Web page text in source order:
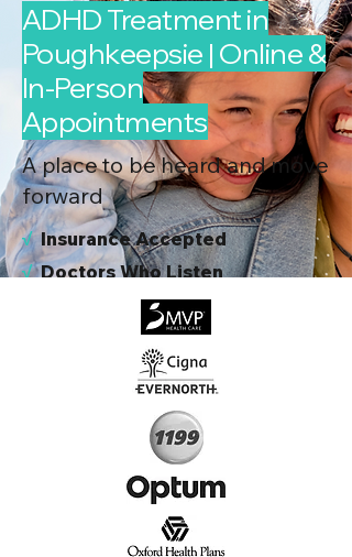
ADHD Treatment in
Poughkeepsie | Online &
In-Person
Appointments
A place to be heard and move
forward
√Insurance Accepted
√Doctors Who Listen
Virtual & In-Person NYC Visits
Real People, Real Results
Start Today, Book Online
Insurance we Support